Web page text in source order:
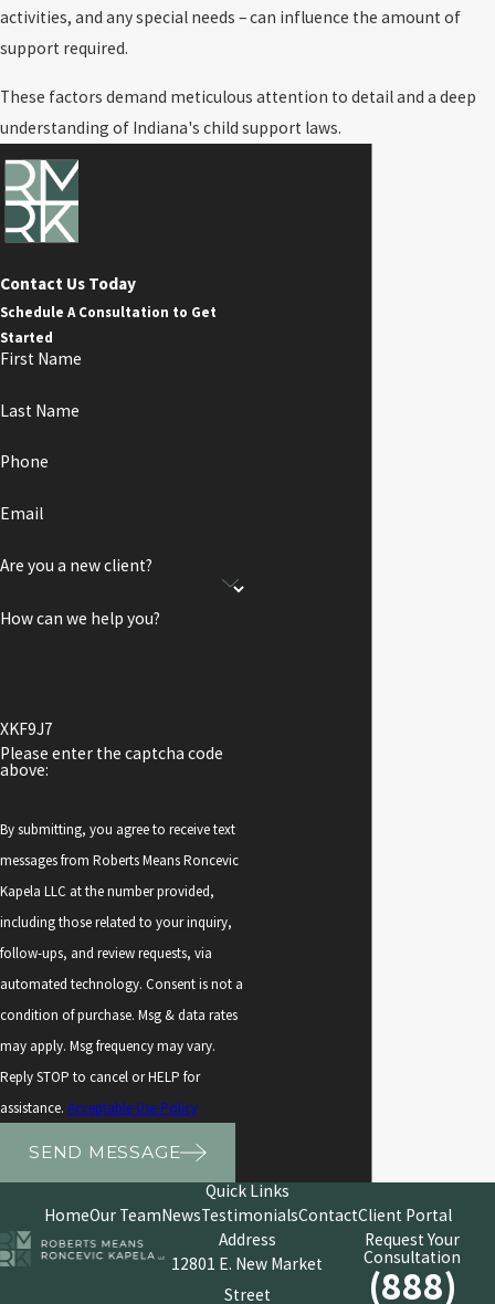
activities, and any special needs – can influence the amount of
support required.
These factors demand meticulous attention to detail and a deep
understanding of Indiana's child support laws.
Contact Us Today
Schedule A Consultation to Get
Started
First Name
Last Name
Phone
Email
Are you a new client?
How can we help you?
XKF9J7
Please enter the captcha code
above:
By submitting, you agree to receive text
messages from Roberts Means Roncevic
Kapela LLC at the number provided,
including those related to your inquiry,
follow-ups, and review requests, via
automated technology. Consent is not a
condition of purchase. Msg & data rates
may apply. Msg frequency may vary.
Reply STOP to cancel or HELP for
assistance. Acceptable Use Policy
SEND MESSAGE
Quick Links
HomeOur TeamNewsTestimonialsContactClient Portal
Address
12801 E. New Market
Street
Request Your
Consultation
(888)